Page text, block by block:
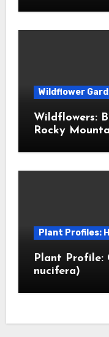
Wildflower
Wildflowers:
Rocky
Plant Profiles:
Plant Profile:
nucifera)